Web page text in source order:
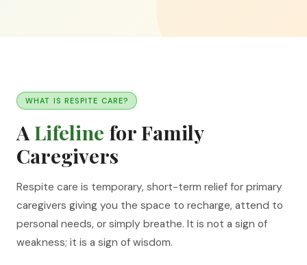
WHAT IS RESPITE CARE?
A Lifeline for Family
Caregivers
Respite care is temporary, short-term relief for primary
caregivers giving you the space to recharge, attend to
personal needs, or simply breathe. It is not a sign of
weakness; it is a sign of wisdom.